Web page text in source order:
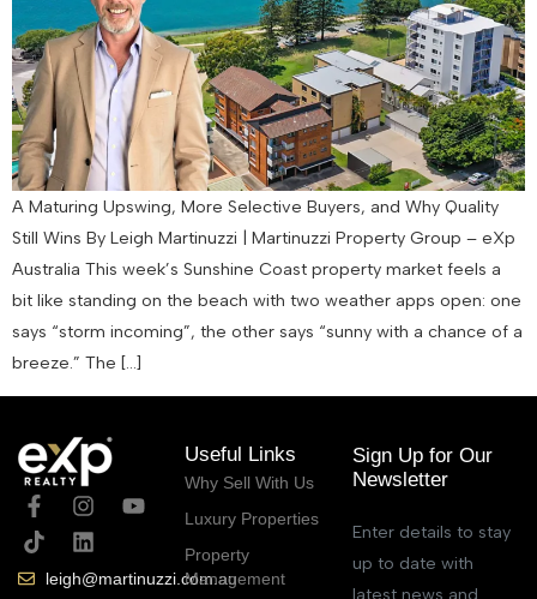
A Maturing Upswing, More Selective Buyers, and Why Quality
Still Wins By Leigh Martinuzzi | Martinuzzi Property Group – eXp
Australia This week’s Sunshine Coast property market feels a
bit like standing on the beach with two weather apps open: one
says “storm incoming”, the other says “sunny with a chance of a
breeze.” The […]
leigh@martinuzzi.com.au
Useful Links
Why Sell With Us
Luxury Properties
Property
Management
Sign Up for Our
Newsletter
Enter details to stay
up to date with
latest news and